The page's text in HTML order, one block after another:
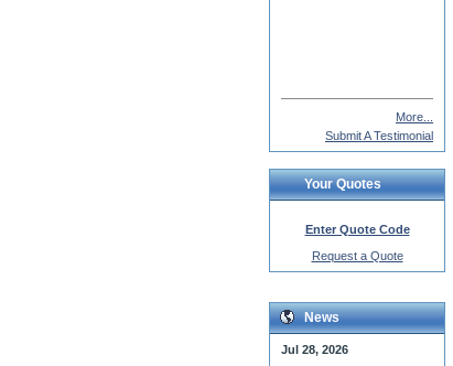
More...
Submit A Testimonial
Your Quotes
Enter Quote Code
Request a Quote
News
Jul 28, 2026